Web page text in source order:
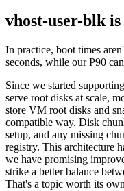
vhost-user-blk
In practice, boot times
seconds, while our P90
Since we started supporting
serve root disks at scale,
store VM root disks and
compatible way. Disk
setup, and any missing
registry. This architecture
we have promising
strike a better balance
That's a topic worth its